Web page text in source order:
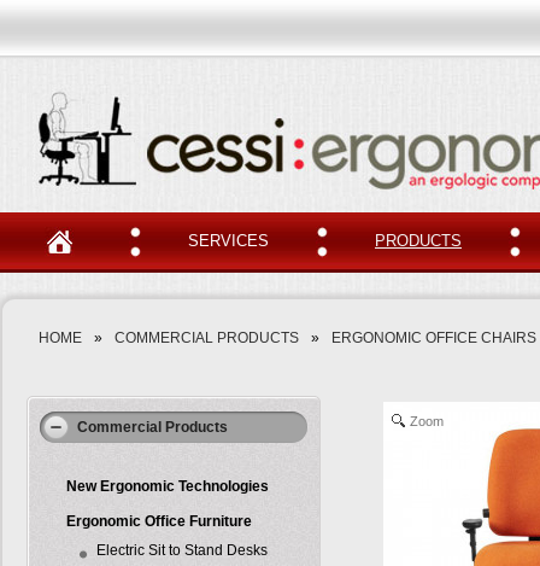
SERVICES PRODUCTS
HOME » COMMERCIAL PRODUCTS » ERGONOMIC OFFICE CHAIRS
Commercial Products
New Ergonomic Technologies
Ergonomic Office Furniture
Electric Sit to Stand Desks
Zoom